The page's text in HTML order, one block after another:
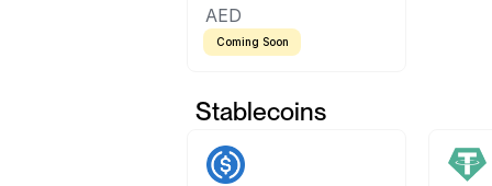
AED
Coming Soon
Stablecoins